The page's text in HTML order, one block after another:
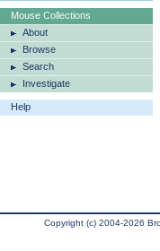
Mouse Collections
About
Browse
Search
Investigate
Help
Copyright (c) 2004-2026